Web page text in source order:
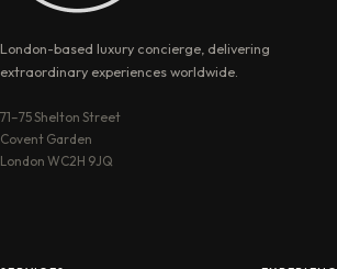
London-based luxury concierge, delivering
extraordinary experiences worldwide.
71–75 Shelton Street
Covent Garden
London WC2H 9JQ